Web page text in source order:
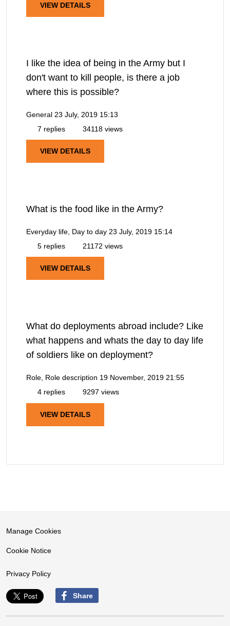
VIEW DETAILS
I like the idea of being in the Army but I
don't want to kill people, is there a job
where this is possible?
General 23 July, 2019 15:13
7 replies
34118 views
VIEW DETAILS
What is the food like in the Army?
Everyday life, Day to day 23 July, 2019 15:14
5 replies
21172 views
VIEW DETAILS
What do deployments abroad include? Like
what happens and whats the day to day life
of soldiers like on deployment?
Role, Role description 19 November, 2019 21:55
4 replies
9297 views
VIEW DETAILS
Manage Cookies
Cookie Notice
Privacy Policy
Share